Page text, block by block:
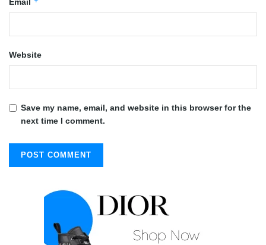
Website
Save my name, email, and website in this browser for the
next time I comment.